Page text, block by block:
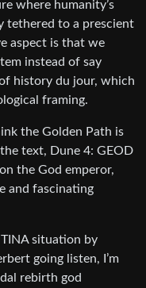
where humanity’s
tethered to a prescient
aspect is that we
instead of say
history du jour, which
framing.
the Golden Path is
text, Dune 4: GEOD
the God emperor,
and fascinating
situation by
going listen, I’m
rebirth god